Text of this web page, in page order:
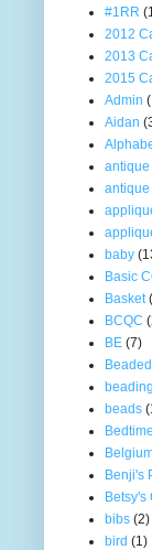
#1RR
2012
2013
2015
Admin
Aidan
antique
baby
Basic
Basket
BCQC
BE (7)
beading
beads
Benji's
Betsy's
bibs (2)
bird (1)